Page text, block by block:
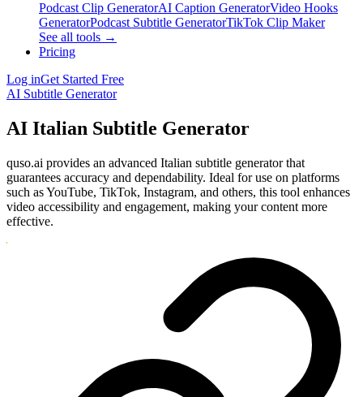
Podcast Clip GeneratorAI Caption GeneratorVideo Hooks
GeneratorPodcast Subtitle GeneratorTikTok Clip Maker
See all tools →
Pricing
Log inGet Started Free
AI Subtitle Generator
AI Italian Subtitle Generator
quso.ai provides an advanced Italian subtitle generator that
guarantees accuracy and dependability. Ideal for use on platforms
such as YouTube, TikTok, Instagram, and others, this tool enhances
video accessibility and engagement, making your content more
effective.